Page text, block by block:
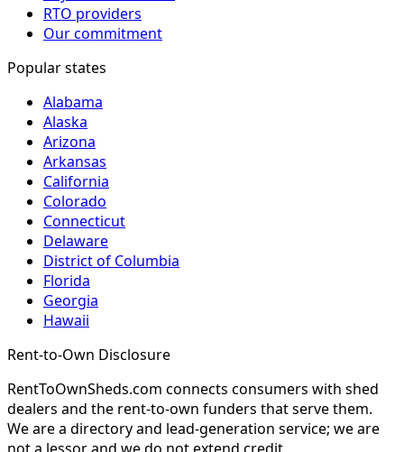
RTO providers
Our commitment
Popular states
Alabama
Alaska
Arizona
Arkansas
California
Colorado
Connecticut
Delaware
District of Columbia
Florida
Georgia
Hawaii
Rent-to-Own Disclosure
RentToOwnSheds.com connects consumers with shed
dealers and the rent-to-own funders that serve them.
We are a directory and lead-generation service; we are